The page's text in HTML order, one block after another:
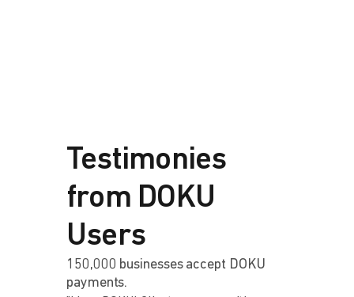
Testimonies
from DOKU
Users
150,000 businesses accept DOKU
payments.